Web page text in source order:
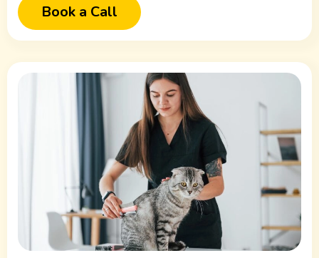
Book a Call